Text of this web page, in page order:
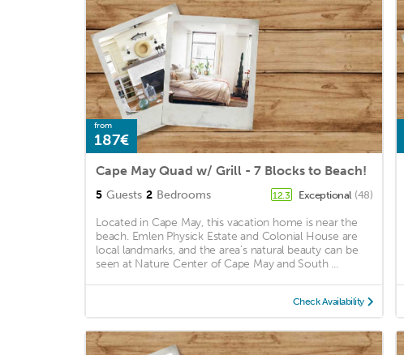
from
187€
Cape May Quad w/ Grill - 7 Blocks to Beach!
5 Guests 2 Bedrooms 12.3 Exceptional (48)
Located in Cape May, this vacation home is near the
beach. Emlen Physick Estate and Colonial House are
local landmarks, and the area's natural beauty can be
seen at Nature Center of Cape May and South ...
Check Availability